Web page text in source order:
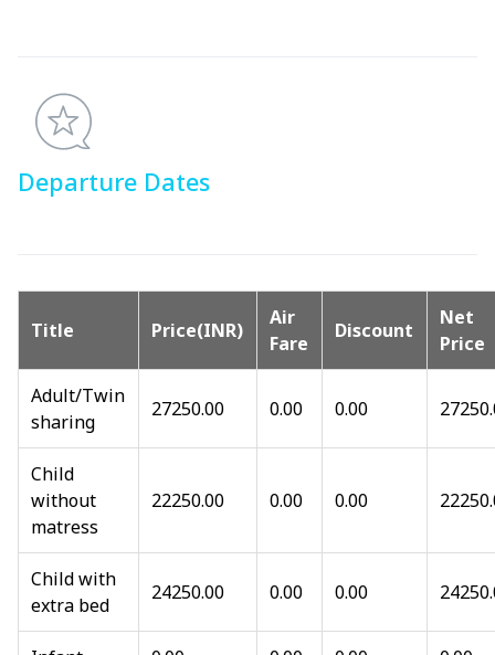
Departure Dates
Title Price(INR)
Air
Fare
Discount
Net
Price
Adult/Twin
sharing
27250.00 0.00 0.00
Child
without
matress
22250.00 0.00 0.00
Child with
extra bed
24250.00 0.00 0.00